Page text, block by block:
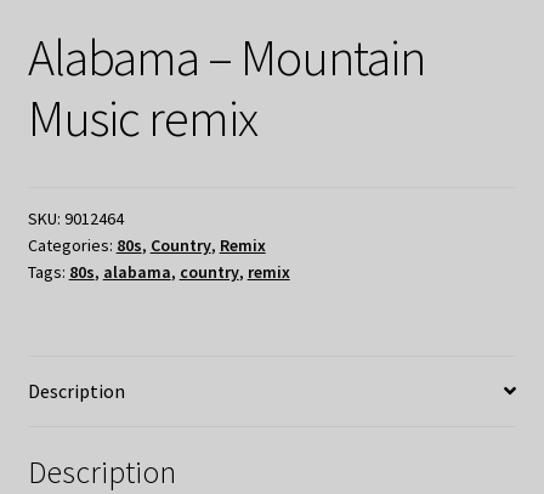
Alabama – Mountain
Music remix
SKU: 9012464
Categories: 80s, Country, Remix
Tags: 80s, alabama, country, remix
Description
Description